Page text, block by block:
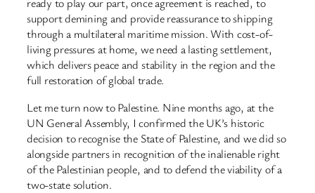
support demining and provide reassurance to shipping
through a multilateral maritime mission. With cost-of-
living pressures at home, we need a lasting settlement,
which delivers peace and stability in the region and the
full restoration of global trade.
Let me turn now to Palestine. Nine months ago, at the
UN General Assembly, I confirmed the UK’s historic
decision to recognise the State of Palestine, and we did so
alongside partners in recognition of the inalienable right
of the Palestinian people, and to defend the viability of a
two-state solution.